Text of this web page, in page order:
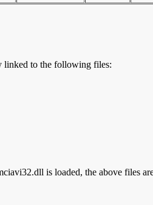
linked to the following files:
is loaded, the above files